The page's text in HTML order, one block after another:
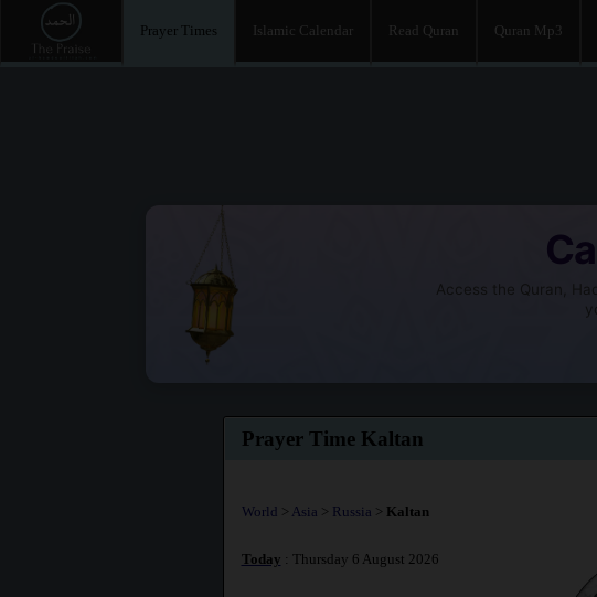
Prayer Times Islamic Calendar Read Quran Quran Mp3
Access the Quran,
Prayer Time Kaltan
World > Asia > Russia > Kaltan
Today : Thursday 6 August 2026